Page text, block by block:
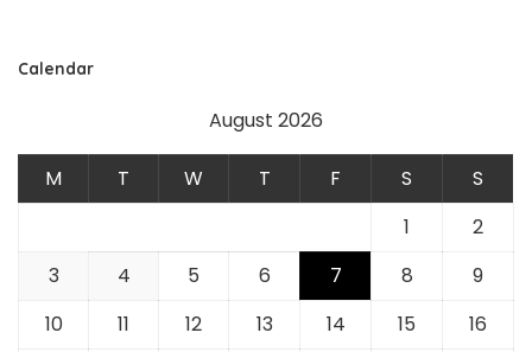
Calendar
August 2026
M T W T F S
S
1
2
3
4 5 6 7 8
9
10
11 12 13 14 15 16